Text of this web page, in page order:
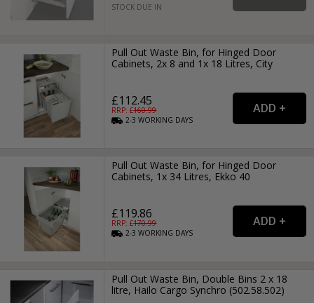
STOCK DUE IN
Pull Out Waste Bin, for Hinged Door
Cabinets, 2x 8 and 1x 18 Litres, City
£112.45
RRP: £160.99
2-3WORKING DAYS
Pull Out Waste Bin, for Hinged Door
Cabinets, 1x 34 Litres, Ekko 40
£119.86
RRP: £170.99
2-3WORKING DAYS
Pull Out Waste Bin, Double Bins 2 x 18
litre, Hailo Cargo Synchro (502.58.502)